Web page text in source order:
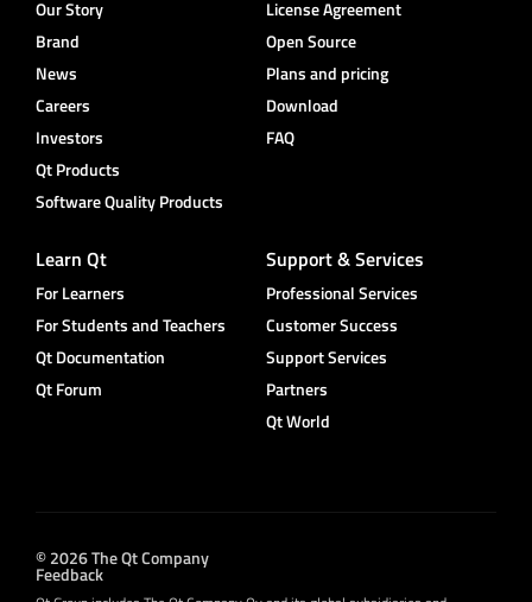
Our Story
Brand
News
Careers
Investors
Qt Products
Software Quality Products
License Agreement
Open Source
Plans and pricing
Download
FAQ
Learn Qt
For Learners
For Students and Teachers
Qt Documentation
Qt Forum
Support & Services
Professional Services
Customer Success
Support Services
Partners
Qt World
© 2026 The Qt Company
Feedback